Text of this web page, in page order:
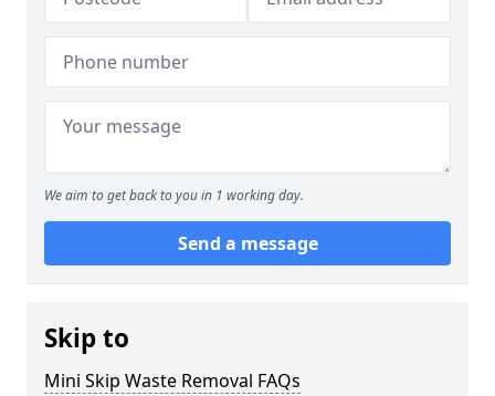
We aim to get back to you in 1 working day.
Send a message
Skip to
Mini Skip Waste Removal FAQs